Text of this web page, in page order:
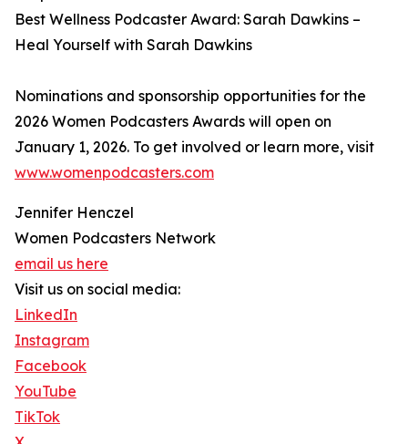
Best Wellness Podcaster Award: Sarah Dawkins –
Heal Yourself with Sarah Dawkins
Nominations and sponsorship opportunities for the
2026 Women Podcasters Awards will open on
January 1, 2026. To get involved or learn more, visit
www.womenpodcasters.com
Jennifer Henczel
Women Podcasters Network
email us here
Visit us on social media:
LinkedIn
Instagram
Facebook
YouTube
TikTok